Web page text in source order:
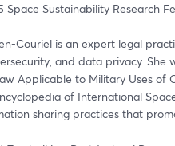
Space Sustainability Research
Couriel is an expert legal
and data privacy. She
Applicable to Military Uses of
of International
sharing practices that